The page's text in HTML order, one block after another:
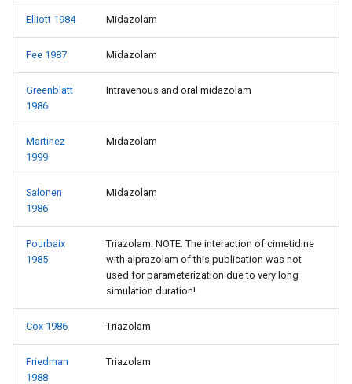
Elliott 1984 Midazolam
Fee 1987 Midazolam
Greenblatt
1986
Intravenous and oral midazolam
Martinez
1999
Midazolam
Salonen
1986
Midazolam
Pourbaix
1985
Triazolam. NOTE: The interaction of cimetidine
with alprazolam of this publication was not
used for parameterization due to very long
simulation duration!
Cox 1986 Triazolam
Friedman
1988
Triazolam